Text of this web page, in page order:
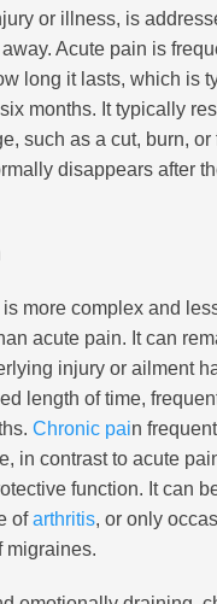
or illness, is
Acute pain is
long it lasts, which is
months. It typically
such as a cut, burn, or
disappears after
is more complex and
acute pain. It can
injury or ailment
length of time,
Chronic pain
in contrast to acute
function. It can
ofarthritis, or only
migraines.